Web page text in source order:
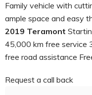
Family vehicle with
ample space and easy
2019 Teramont
45,000 km free service
free road assistance
Request a call back